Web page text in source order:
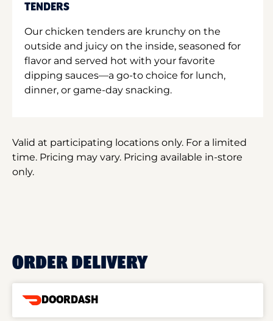
TENDERS
Our chicken tenders are krunchy on the
outside and juicy on the inside, seasoned for
flavor and served hot with your favorite
dipping sauces—a go-to choice for lunch,
dinner, or game-day snacking.
Valid at participating locations only. For a limited
time. Pricing may vary. Pricing available in-store
only.
ORDER DELIVERY
DOORDASH